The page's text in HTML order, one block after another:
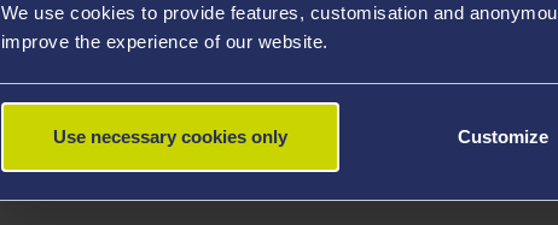
We use cookies to provide features, customisation and
improve the experience of our website.
Use necessary cookies only Customize
BIO228 Parasitology
BIO231 Year 2 Biological Sciences Literature Review
BIO231C Adolygiad Llenyddiaeth Blwyddyn 2